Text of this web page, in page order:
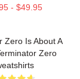
- $49.95
Zero Is About A
Zero